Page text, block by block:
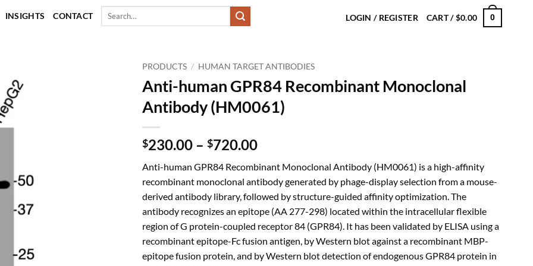
INSIGHTS CONTACT
Search
LOGIN / REGISTER CART /$0.00 0
PRODUCTS / HUMAN TARGET ANTIBODIES
Anti-human GPR84 Recombinant Monoclonal
Antibody (HM0061)
$230.00 – $720.00Price
$230.00
through
$720.00
Anti-human GPR84 Recombinant Monoclonal Antibody (HM0061) is a high-affinity
recombinant monoclonal antibody generated by phage-display selection from a mouse-
derived antibody library, followed by structure-guided affinity optimization. The
antibody recognizes an epitope (AA 277-298) located within the intracellular flexible
region of G protein-coupled receptor 84 (GPR84). It has been validated by ELISA using a
recombinant epitope-Fc fusion antigen, by Western blot against a recombinant MBP-
epitope fusion protein, and by Western blot detection of endogenous GPR84 protein in